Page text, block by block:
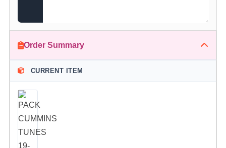
Order Summary
CURRENT ITEM